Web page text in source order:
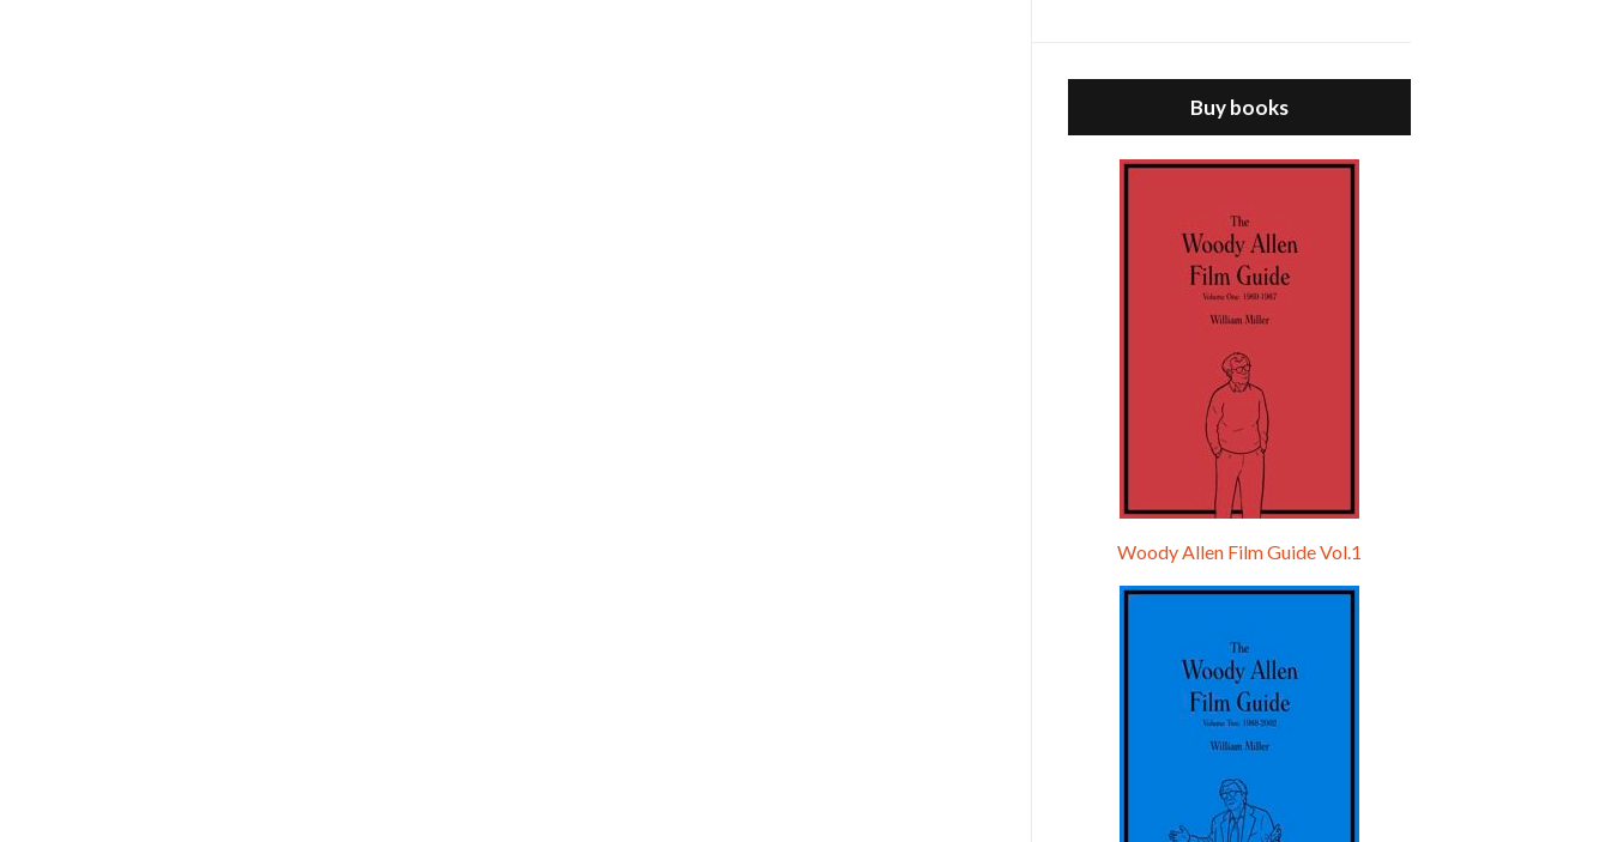
Buy books
Woody Allen Film Guide Vol.1